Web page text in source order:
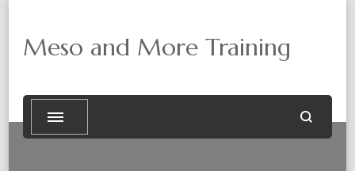
Meso and More Training